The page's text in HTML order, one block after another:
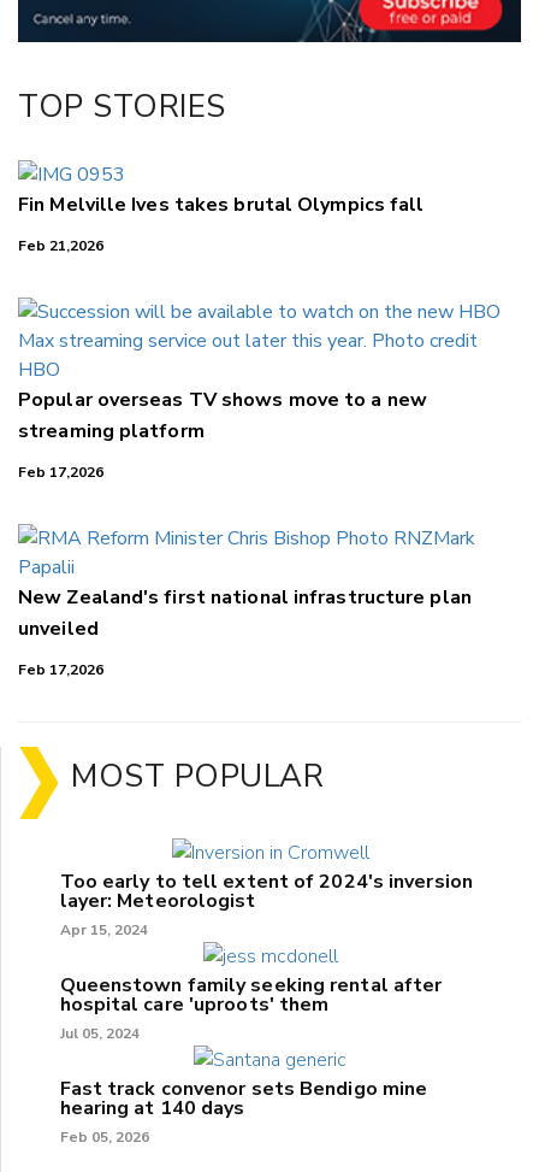
TOP STORIES
Fin Melville Ives takes brutal Olympics fall
Feb 21,2026
Popular overseas TV shows move to a new
streaming platform
Feb 17,2026
New Zealand's first national infrastructure plan
unveiled
Feb 17,2026
MOST POPULAR
Too early to tell extent of 2024's inversion
layer: Meteorologist
Apr 15, 2024
Queenstown family seeking rental after
hospital care 'uproots' them
Jul 05, 2024
Fast track convenor sets Bendigo mine
hearing at 140 days
Feb 05, 2026